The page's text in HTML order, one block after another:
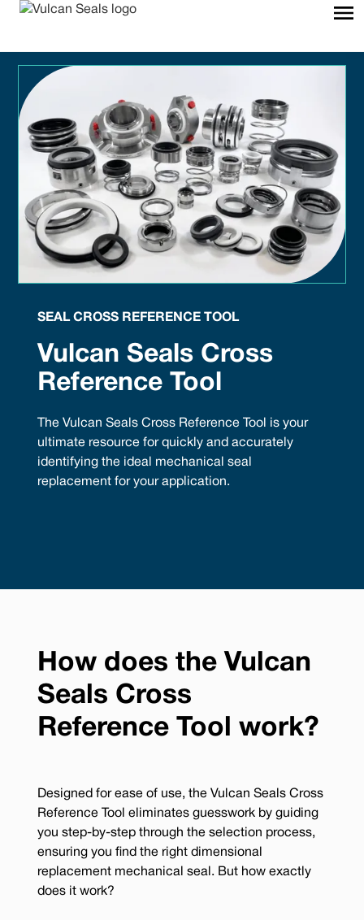
SEAL CROSS REFERENCE TOOL
Vulcan Seals Cross
Reference Tool
The Vulcan Seals Cross Reference Tool is your
ultimate resource for quickly and accurately
identifying the ideal mechanical seal
replacement for your application.
How does the Vulcan
Seals Cross
Reference Tool work?
Designed for ease of use, the Vulcan Seals Cross
Reference Tool eliminates guesswork by guiding
you step-by-step through the selection process,
ensuring you find the right dimensional
replacement mechanical seal. But how exactly
does it work?